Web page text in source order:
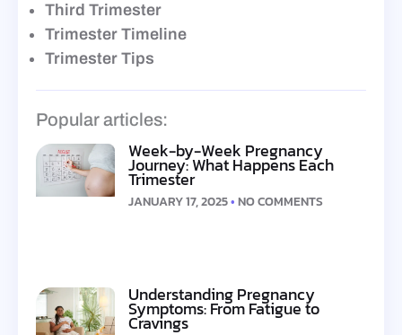
Third Trimester
Trimester Timeline
Trimester Tips
Popular articles:
Week-by-Week Pregnancy
Journey: What Happens Each
Trimester
JANUARY 17, 2025 NO COMMENTS
Understanding Pregnancy
Symptoms: From Fatigue to
Cravings